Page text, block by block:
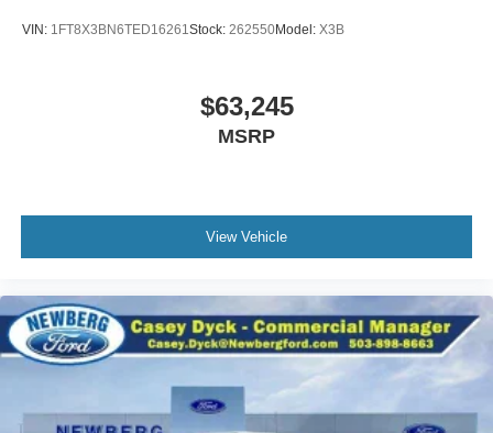
VIN: 1FT8X3BN6TED16261Stock: 262550Model: X3B
$63,245
MSRP
View Vehicle